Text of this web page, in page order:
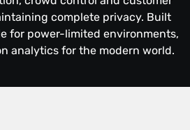
complete privacy. Built
for power-limited environments,
analytics for the modern world.